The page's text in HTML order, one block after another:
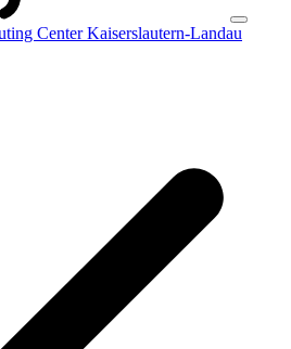
Center Kaiserslautern-Landau